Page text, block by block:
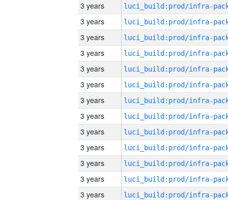
3 years
3 years
3 years
3 years
3 years
3 years
3 years
3 years
3 years
3 years
3 years
3 years
3 years